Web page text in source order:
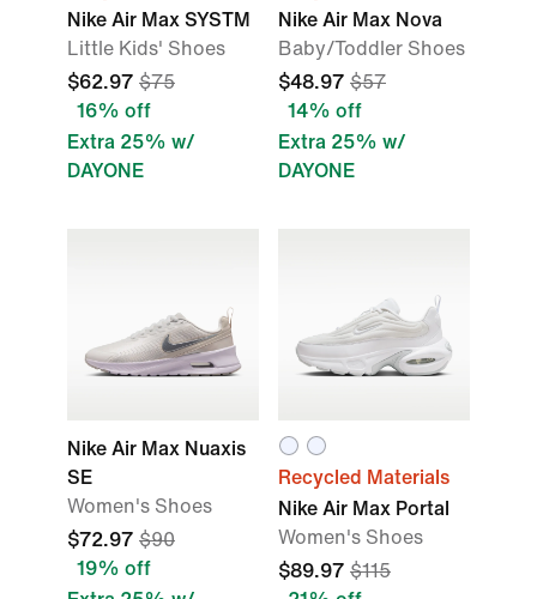
Nike Air Max SYSTM
Little Kids' Shoes
$62.97 $75
16% off
Extra 25% w/
DAYONE
Nike Air Max Nova
Baby/Toddler Shoes
$48.97 $57
14% off
Extra 25% w/
DAYONE
Nike Air Max Nuaxis
SE
Women's Shoes
$72.97 $90
19% off
Recycled Materials
Nike Air Max Portal
Women's Shoes
$89.97 $115